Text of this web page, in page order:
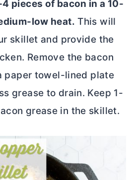
pieces of bacon in a 10-
low heat. This will
skillet and provide the
Remove the bacon
paper towel-lined plate
grease to drain. Keep 1-
grease in the skillet.